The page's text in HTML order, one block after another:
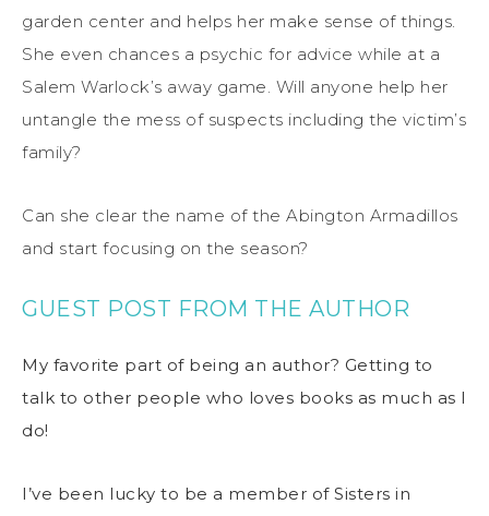
garden center and helps her make sense of things.
She even chances a psychic for advice while at a
Salem Warlock’s away game. Will anyone help her
untangle the mess of suspects including the victim’s
family?
Can she clear the name of the Abington Armadillos
and start focusing on the season?
GUEST POST FROM THE AUTHOR
My favorite part of being an author? Getting to
talk to other people who loves books as much as I
do!
I’ve been lucky to be a member of Sisters in